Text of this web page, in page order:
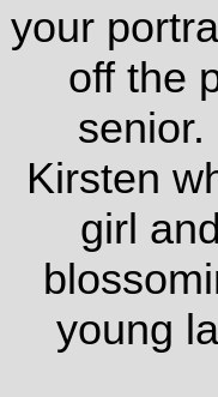
your
off the
Kirsten
girl
young